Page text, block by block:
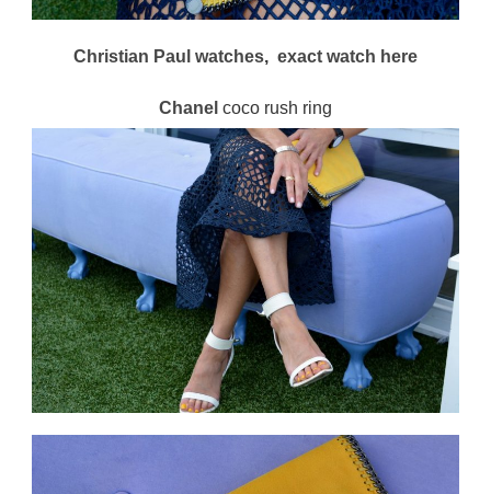
Christian Paul watches, exact watch here
Chanel coco rush ring